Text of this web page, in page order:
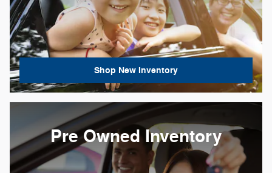
Shop New Inventory
Pre Owned Inventory